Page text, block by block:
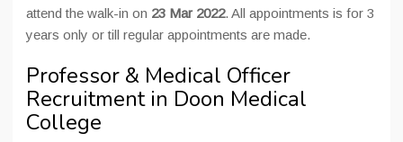
attend the walk-in on 23 Mar 2022. All appointments is for 3
years only or till regular appointments are made.
Professor & Medical Officer
Recruitment in Doon Medical
College